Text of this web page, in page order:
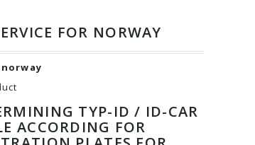
FOR NORWAY
TYP-ID / ID-CAR
ACCORDING FOR